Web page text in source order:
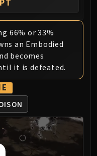
66% or 33%
an Embodied
becomes
it is defeated.